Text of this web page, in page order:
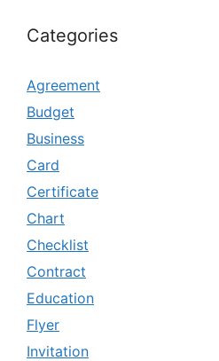
Categories
Agreement
Budget
Business
Card
Certificate
Chart
Checklist
Contract
Education
Flyer
Invitation